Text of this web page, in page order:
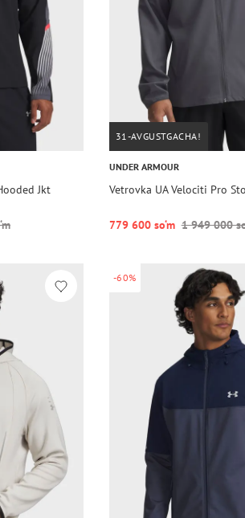
Jkt
31-AVGUSTGACHA!
UNDER ARMOUR
Vetrovka UA Velociti Pro
779 600 so‘m 1 949 000
-60%